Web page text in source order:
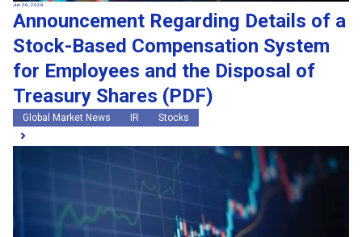
Jun 26, 2026
Announcement Regarding Details of a
Stock-Based Compensation System
for Employees and the Disposal of
Treasury Shares (PDF)
Global Market News IR Stocks